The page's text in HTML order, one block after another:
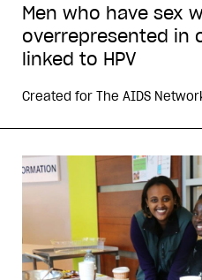
Men who have sex
overrepresented in
linked to HPV
Created for The AIDS